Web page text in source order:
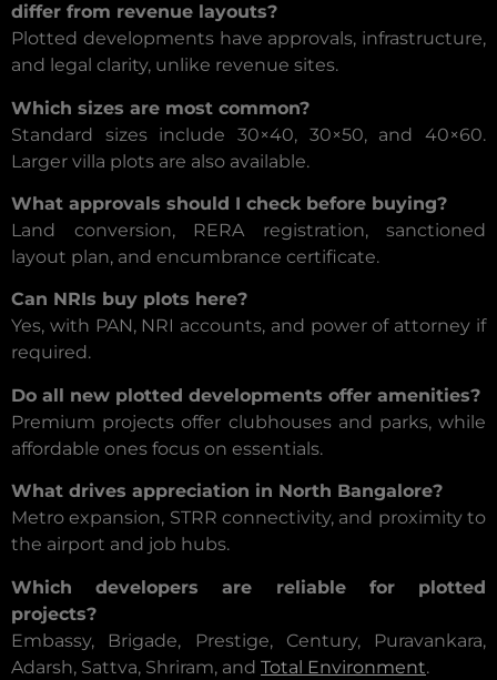
differ from revenue layouts?
Plotted developments have approvals, infrastructure,
and legal clarity, unlike revenue sites.
Which sizes are most common?
Standard sizes include 30×40, 30×50, and 40×60.
Larger villa plots are also available.
What approvals should I check before buying?
Land conversion, RERA registration, sanctioned
layout plan, and encumbrance certificate.
Can NRIs buy plots here?
Yes, with PAN, NRI accounts, and power of attorney if
required.
Do all new plotted developments offer amenities?
Premium projects offer clubhouses and parks, while
affordable ones focus on essentials.
What drives appreciation in North Bangalore?
Metro expansion, STRR connectivity, and proximity to
the airport and job hubs.
Which developers are reliable for plotted
projects?
Embassy, Brigade, Prestige, Century, Puravankara,
Adarsh, Sattva, Shriram, and Total Environment.